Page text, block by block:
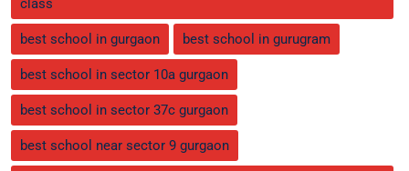
class
best school in gurgaon best school in gurugram
best school in sector 10a gurgaon
best school in sector 37c gurgaon
best school near sector 9 gurgaon